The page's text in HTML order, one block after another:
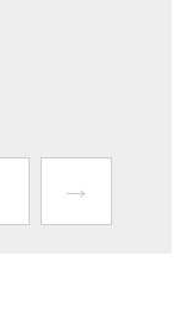
→